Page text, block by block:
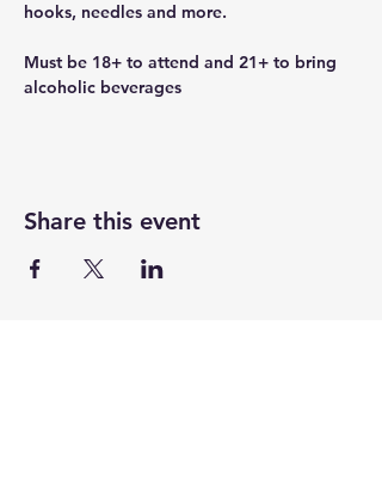
hooks, needles and more.
Must be 18+ to attend and 21+ to bring
alcoholic beverages
Share this event